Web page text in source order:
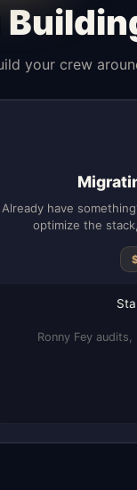
your crew
Already have
optimize the
Ronny Fey